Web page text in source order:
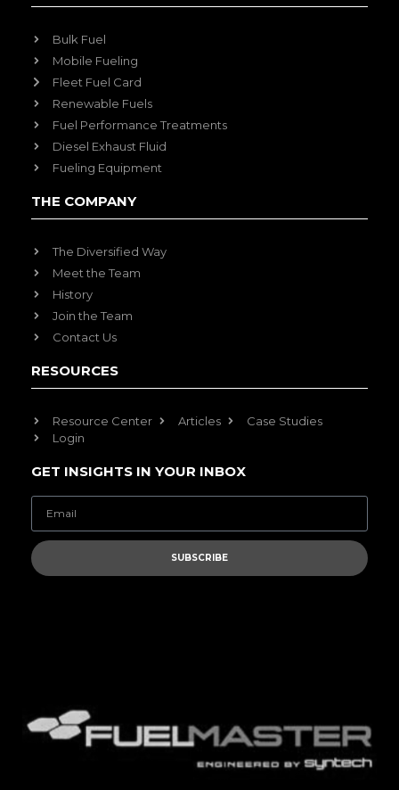
Bulk Fuel
Mobile Fueling
Fleet Fuel Card
Renewable Fuels
Fuel Performance Treatments
Diesel Exhaust Fluid
Fueling Equipment
THE COMPANY
The Diversified Way
Meet the Team
History
Join the Team
Contact Us
RESOURCES
Resource Center Articles
Case Studies
Login
GET INSIGHTS IN YOUR INBOX
SUBSCRIBE